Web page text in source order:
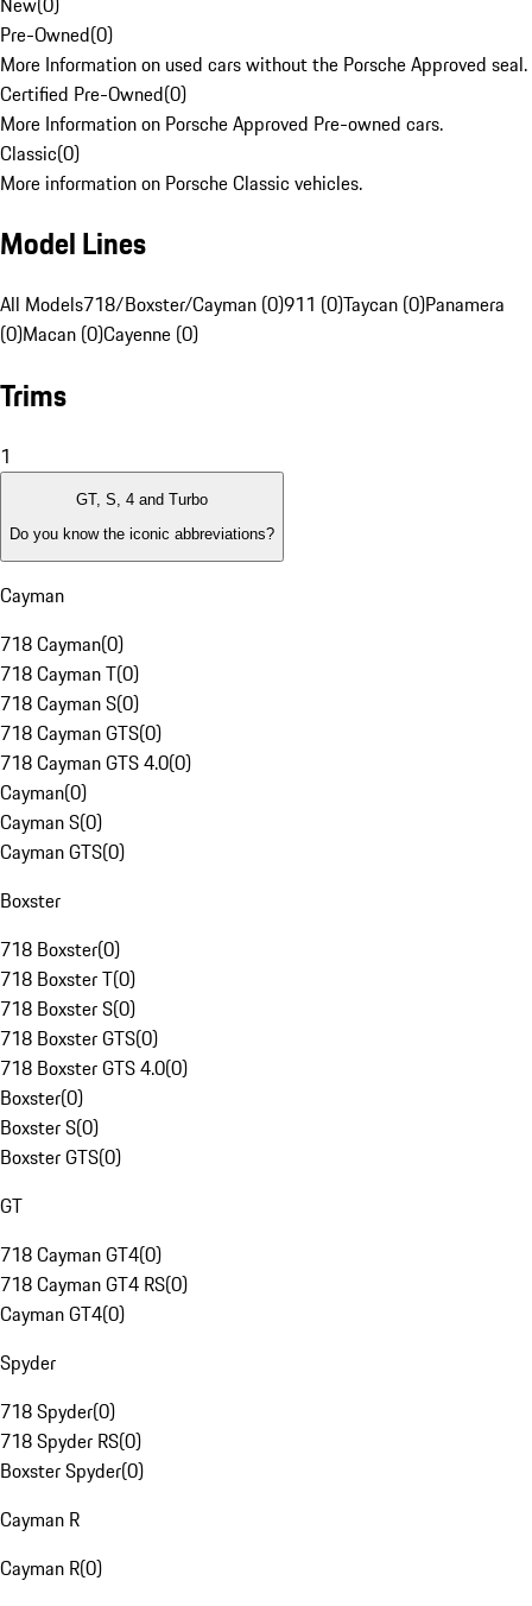
Pre-Owned(0)
More Information on used cars without the Porsche Approved seal.
Certified Pre-Owned(0)
More Information on Porsche Approved Pre-owned cars.
Classic(0)
More information on Porsche Classic vehicles.
Model Lines
All Models718/Boxster/Cayman (0)911 (0)Taycan (0)Panamera
(0)Macan (0)Cayenne (0)
Trims
1
GT, S, 4 and Turbo
Do you know the iconic abbreviations?
Cayman
718 Cayman(0)
718 Cayman T(0)
718 Cayman S(0)
718 Cayman GTS(0)
718 Cayman GTS 4.0(0)
Cayman(0)
Cayman S(0)
Cayman GTS(0)
Boxster
718 Boxster(0)
718 Boxster T(0)
718 Boxster S(0)
718 Boxster GTS(0)
718 Boxster GTS 4.0(0)
Boxster(0)
Boxster S(0)
Boxster GTS(0)
GT
718 Cayman GT4(0)
718 Cayman GT4 RS(0)
Cayman GT4(0)
Spyder
718 Spyder(0)
718 Spyder RS(0)
Boxster Spyder(0)
Cayman R
Cayman R(0)